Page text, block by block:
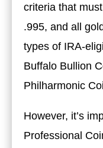
criteria that
.995, and all
types of IRA-
Buffalo Bullion
Philharmonic
However, it’s
Professional